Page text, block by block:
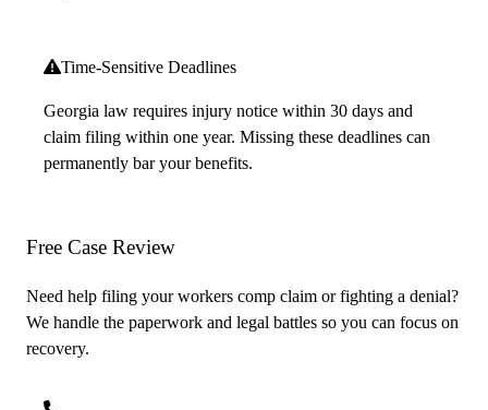
Time-Sensitive Deadlines
Georgia law requires injury notice within 30 days and
claim filing within one year. Missing these deadlines can
permanently bar your benefits.
Free Case Review
Need help filing your workers comp claim or fighting a denial?
We handle the paperwork and legal battles so you can focus on
recovery.